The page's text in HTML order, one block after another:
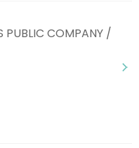
PUBLIC COMPANY /